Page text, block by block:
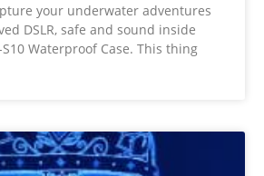
your underwater adventures
DSLR, safe and sound inside
Waterproof Case. This thing